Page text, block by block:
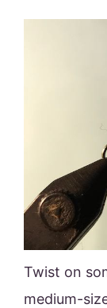
Twist on
medium-